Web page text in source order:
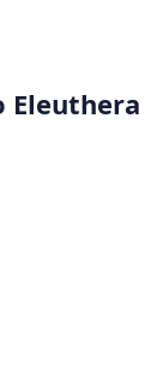
Eleuthera